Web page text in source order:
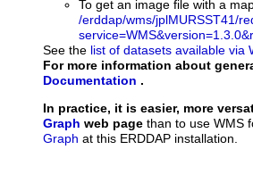
To get an image file with a
/erddap/wms/jplMURSST41/
See the list of datasets available via
For more information about
Documentation .
In practice, it is easier, more
Graph web page than to use WMS
Graph at this ERDDAP installation.